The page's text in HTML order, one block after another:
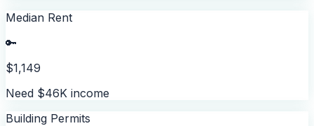
Median Rent
🔑
$1,149
Need $46K income
Building Permits